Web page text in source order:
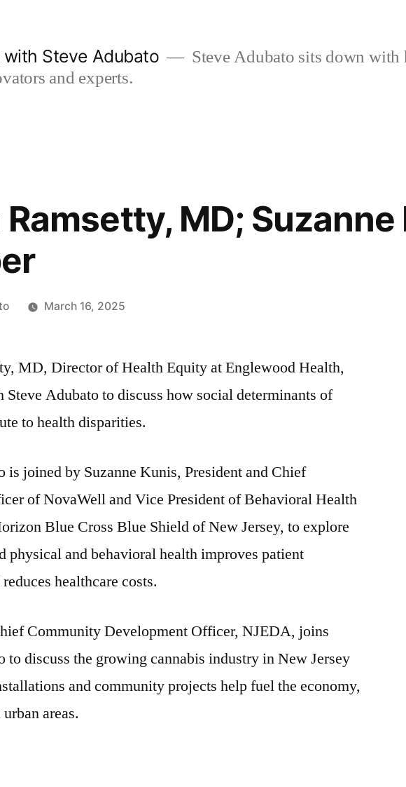
with Steve Adubato
Steve Adubato sits down
and experts.
MD; Suzanne
March 16, 2025
MD, Director of Health Equity at Englewood Health,
Steve Adubato to discuss how social determinants of
to health disparities.
is joined by Suzanne Kunis, President and Chief
of NovaWell and Vice President of Behavioral Health
Blue Cross Blue Shield of New Jersey, to explore
physical and behavioral health improves patient
healthcare costs.
Community Development Officer, NJEDA, joins
to discuss the growing cannabis industry in New Jersey
and community projects help fuel the economy,
areas.